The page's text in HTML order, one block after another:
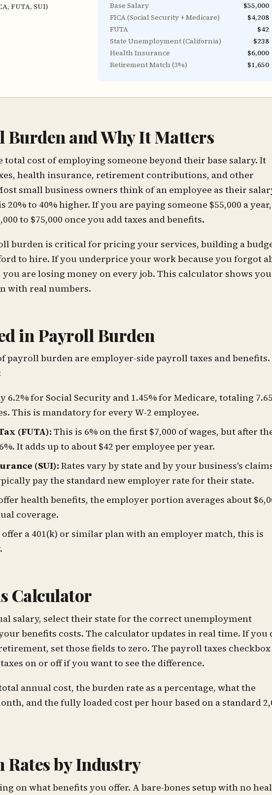
FUTA, SUI) Base Salary
$55,000
FICA (Social Security + Medicare)
$4,208
FUTA
$42
State Unemployment (California)
$238
Health Insurance
$6,000
Retirement Match (3%) $1,650
Burden and Why It Matters
cost of employing someone beyond their base salary. It
health insurance, retirement contributions, and other
small business owners think of an employee as their
20% to 40% higher. If you are paying someone $55,000 a
to $75,000 once you add taxes and benefits.
burden is critical for pricing your services, building a
to hire. If you underprice your work because you forgot
are losing money on every job. This calculator shows
with real numbers.
in Payroll Burden
payroll burden are employer-side payroll taxes and benefits.
6.2% for Social Security and 1.45% for Medicare, totaling
This is mandatory for every W-2 employee.
(FUTA): This is 6% on the first $7,000 of wages, but after
It adds up to about $42 per employee per year.
(SUI): Rates vary by state and by your business's
pay the standard new employer rate for their state.
health benefits, the employer portion averages about
coverage.
a 401(k) or similar plan with an employer match, this is
Calculator
salary, select their state for the correct unemployment
benefits costs. The calculator updates in real time. If you
set those fields to zero. The payroll taxes
on or off if you want to see the difference.
annual cost, the burden rate as a percentage, what the
and the fully loaded cost per hour based on a standard
by Industry
on what benefits you offer. A bare-bones setup with no